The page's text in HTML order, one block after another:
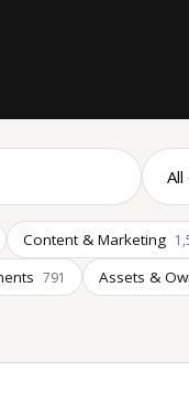
Content & Marketing
791 Assets &